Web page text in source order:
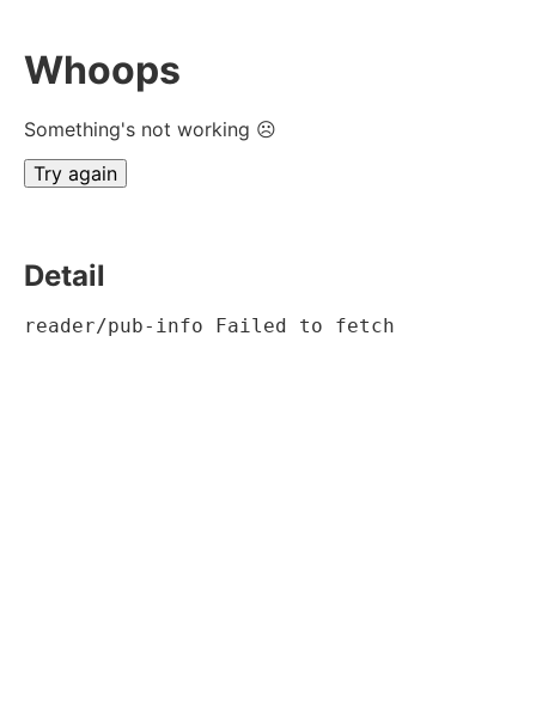
Whoops
Something's not working ☹
Try again
Detail
reader/pub-info Failed to fetch